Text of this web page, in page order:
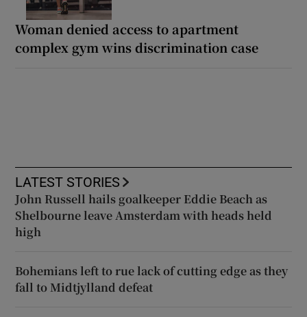
Woman denied access to apartment
complex gym wins discrimination case
LATEST STORIES
John Russell hails goalkeeper Eddie Beach as
Shelbourne leave Amsterdam with heads held
high
Bohemians left to rue lack of cutting edge as they
fall to Midtjylland defeat